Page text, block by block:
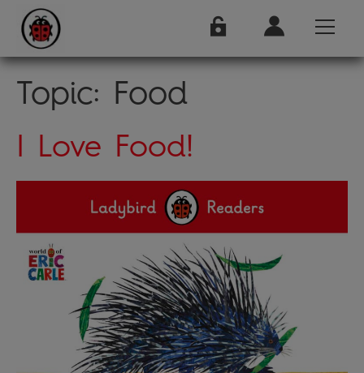
Topic: Food
I Love Food!